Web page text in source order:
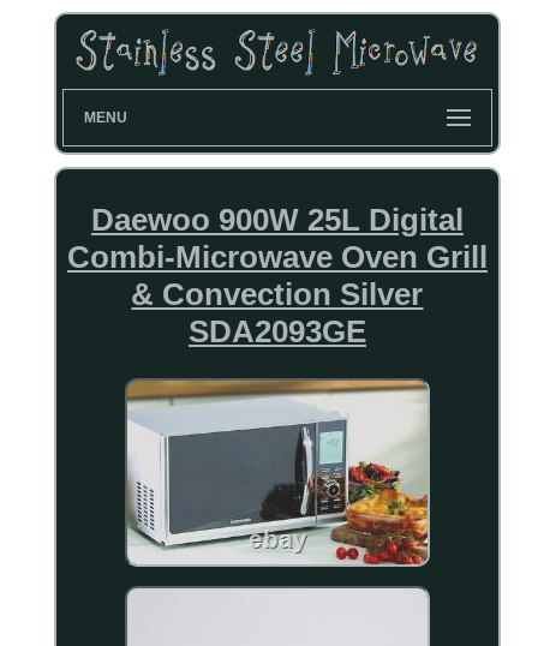
MENU
Daewoo 900W 25L Digital
Combi-Microwave Oven Grill
& Convection Silver
SDA2093GE